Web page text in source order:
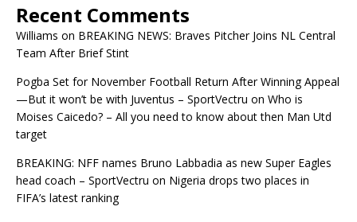
Recent Comments
Williams on BREAKING NEWS: Braves Pitcher Joins NL Central
Team After Brief Stint
Pogba Set for November Football Return After Winning Appeal
—But it won’t be with Juventus – SportVectru on Who is
Moises Caicedo? – All you need to know about then Man Utd
target
BREAKING: NFF names Bruno Labbadia as new Super Eagles
head coach – SportVectru on Nigeria drops two places in
FIFA’s latest ranking